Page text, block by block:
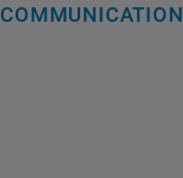
COMMUNICATION